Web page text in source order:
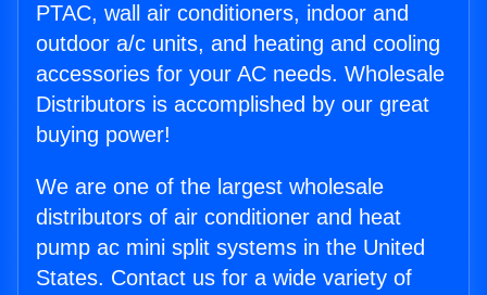
PTAC, wall air conditioners, indoor and
outdoor a/c units, and heating and cooling
accessories for your AC needs. Wholesale
Distributors is accomplished by our great
buying power!
We are one of the largest wholesale
distributors of air conditioner and heat
pump ac mini split systems in the United
States. Contact us for a wide variety of